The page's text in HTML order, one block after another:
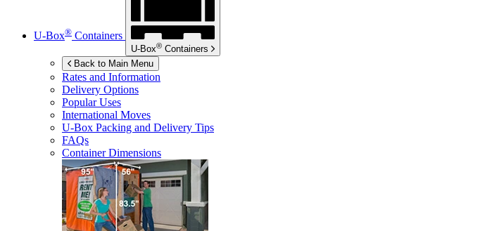
U-Box® Containers
U-Box® Containers
Back to Main Menu
Rates and Information
Delivery Options
Popular Uses
International Moves
U-Box Packing and Delivery Tips
FAQs
Container Dimensions